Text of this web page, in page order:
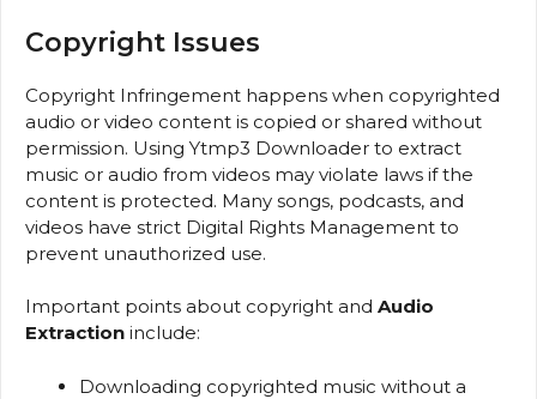
Copyright Issues
Copyright Infringement happens when copyrighted
audio or video content is copied or shared without
permission. Using Ytmp3 Downloader to extract
music or audio from videos may violate laws if the
content is protected. Many songs, podcasts, and
videos have strict Digital Rights Management to
prevent unauthorized use.
Important points about copyright and Audio
Extraction include:
Downloading copyrighted music without a